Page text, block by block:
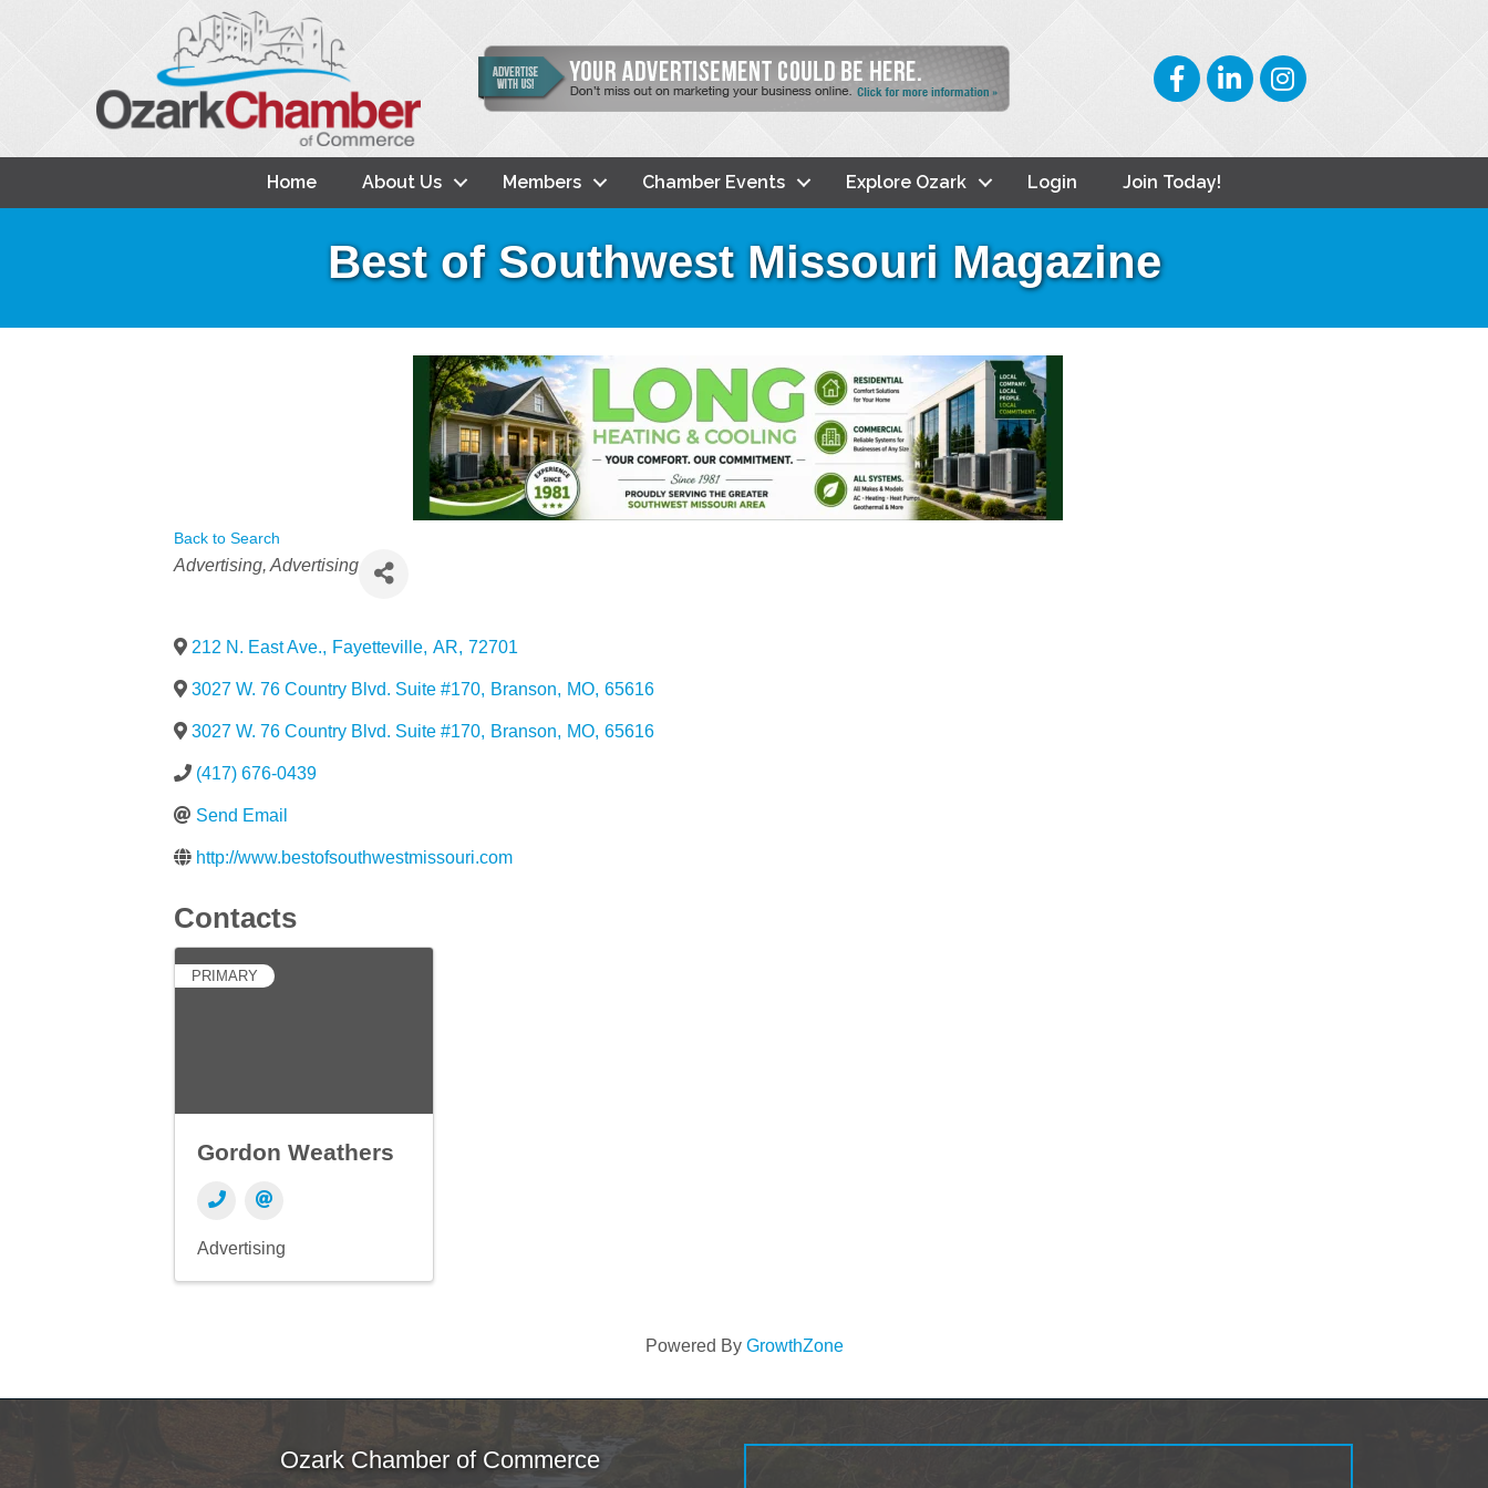
FacebookLinkedInInstagram
Home About Us Members Chamber Events Explore Ozark Login Join Today!
Best of Southwest Missouri Magazine
Back to Search
Categories
Advertising Advertising
212 N. East Ave., Fayetteville, AR, 72701
3027 W. 76 Country Blvd. Suite #170, Branson, MO, 65616
3027 W. 76 Country Blvd. Suite #170, Branson, MO, 65616
(417) 676-0439
Send Email
http://www.bestofsouthwestmissouri.com
Contacts
PRIMARY
Gordon Weathers
Advertising
Powered By GrowthZone
Ozark Chamber of Commerce